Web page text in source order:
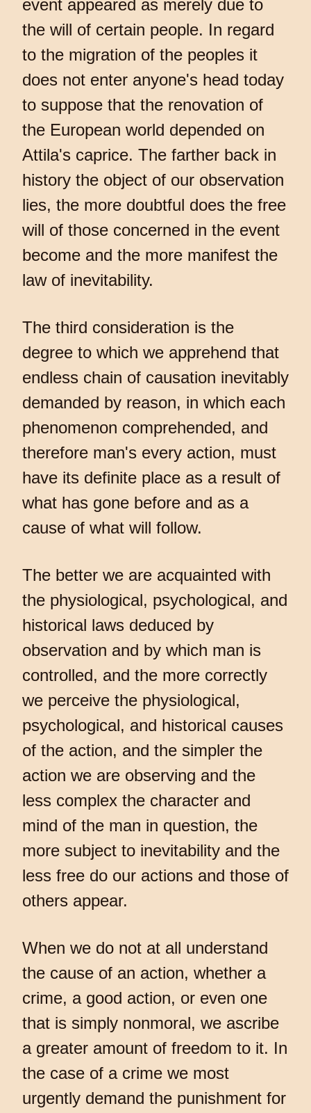
event appeared as merely due to
the will of certain people. In regard
to the migration of the peoples it
does not enter anyone's head today
to suppose that the renovation of
the European world depended on
Attila's caprice. The farther back in
history the object of our observation
lies, the more doubtful does the free
will of those concerned in the event
become and the more manifest the
law of inevitability.
The third consideration is the
degree to which we apprehend that
endless chain of causation inevitably
demanded by reason, in which each
phenomenon comprehended, and
therefore man's every action, must
have its definite place as a result of
what has gone before and as a
cause of what will follow.
The better we are acquainted with
the physiological, psychological, and
historical laws deduced by
observation and by which man is
controlled, and the more correctly
we perceive the physiological,
psychological, and historical causes
of the action, and the simpler the
action we are observing and the
less complex the character and
mind of the man in question, the
more subject to inevitability and the
less free do our actions and those of
others appear.
When we do not at all understand
the cause of an action, whether a
crime, a good action, or even one
that is simply nonmoral, we ascribe
a greater amount of freedom to it. In
the case of a crime we most
urgently demand the punishment for